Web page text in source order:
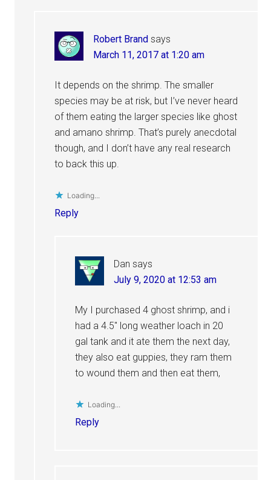
Robert Brand says
March 11, 2017 at 1:20 am
It depends on the shrimp. The smaller
species may be at risk, but I’ve never heard
of them eating the larger species like ghost
and amano shrimp. That’s purely anecdotal
though, and I don’t have any real research
to back this up.
Loading...
Reply
Dan says
July 9, 2020 at 12:53 am
My I purchased 4 ghost shrimp, and i
had a 4.5″ long weather loach in 20
gal tank and it ate them the next day,
they also eat guppies, they ram them
to wound them and then eat them,
Loading...
Reply